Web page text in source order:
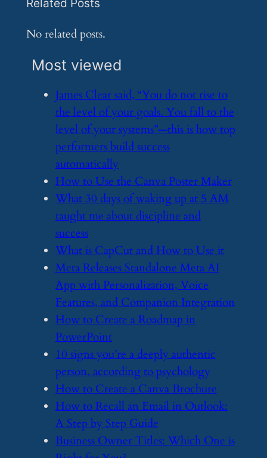
Related Posts
No related posts.
Most viewed
​James Clear said, “You do not rise to
the level of your goals. You fall to the
level of your systems”—this is how top
performers build success
automatically
​How to Use the Canva Poster Maker
​What 30 days of waking up at 5 AM
taught me about discipline and
success
​What is CapCut and How to Use it
​Meta Releases Standalone Meta AI
App with Personalization, Voice
Features, and Companion Integration
​How to Create a Roadmap in
PowerPoint
​10 signs you’re a deeply authentic
person, according to psychology
​How to Create a Canva Brochure
​How to Recall an Email in Outlook:
A Step by Step Guide
​Business Owner Titles: Which One is